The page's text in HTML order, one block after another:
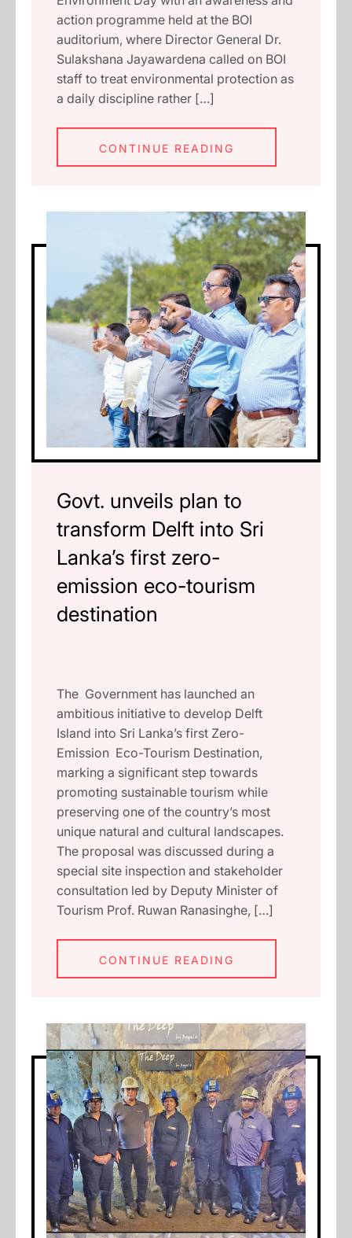
action programme held at the BOI
auditorium, where Director General Dr.
Sulakshana Jayawardena called on BOI
staff to treat environmental protection as
a daily discipline rather […]
CONTINUE READING
Govt. unveils plan to
transform Delft into Sri
Lanka’s first zero-
emission eco-tourism
destination
The Government has launched an
ambitious initiative to develop Delft
Island into Sri Lanka’s first Zero-
Emission Eco-Tourism Destination,
marking a significant step towards
promoting sustainable tourism while
preserving one of the country’s most
unique natural and cultural landscapes.
The proposal was discussed during a
special site inspection and stakeholder
consultation led by Deputy Minister of
Tourism Prof. Ruwan Ranasinghe, […]
CONTINUE READING